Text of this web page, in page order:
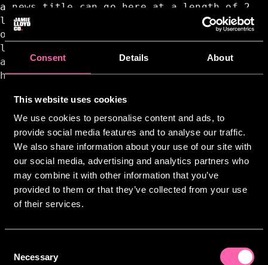
Consent Details About
This website uses cookies
We use cookies to personalise content and ads, to
provide social media features and to analyse our traffic.
We also share information about your use of our site with
our social media, advertising and analytics partners who
may combine it with other information that you’ve
provided to them or that they’ve collected from your use
of their services.
Selection
Necessary
a news title can go here at a length of 2
lines a news title can go here at a length
of 2 lines a news title can go here at a
length of 2 lines a news title can go here
at a length of 2 lines a news title can go
here at a length of 2 lines